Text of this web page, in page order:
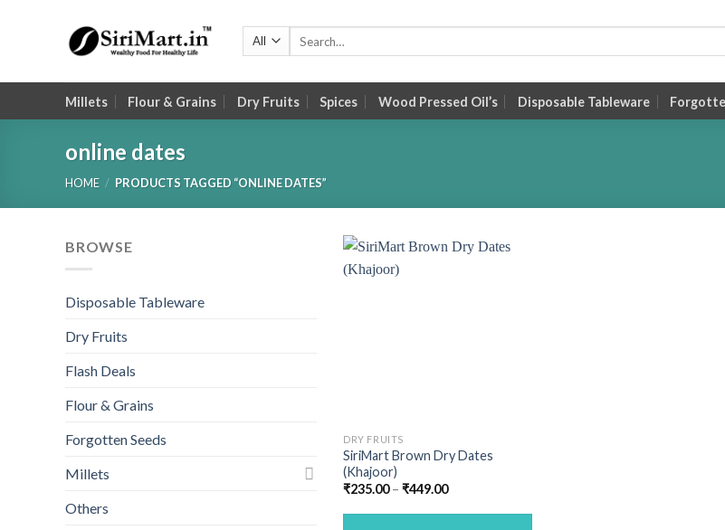
Millets Flour & Grains Dry Fruits Spices Wood Pressed Oil’s Disposable Tableware
online dates
HOME / PRODUCTS TAGGED “ONLINE DATES”
BROWSE
Disposable Tableware
Dry Fruits
Flash Deals
Flour & Grains
Forgotten Seeds
Millets
Others
DRY FRUITS
SiriMart Brown Dry Dates
(Khajoor)
₹235.00 – ₹449.00Price
₹235.00